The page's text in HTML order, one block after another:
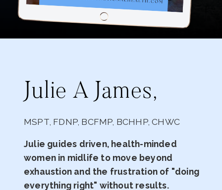
Julie A James,
MSPT, FDNP, BCFMP, BCHHP, CHWC
Julie guides driven, health-minded
women in midlife to move beyond
exhaustion and the frustration of "doing
everything right" without results.